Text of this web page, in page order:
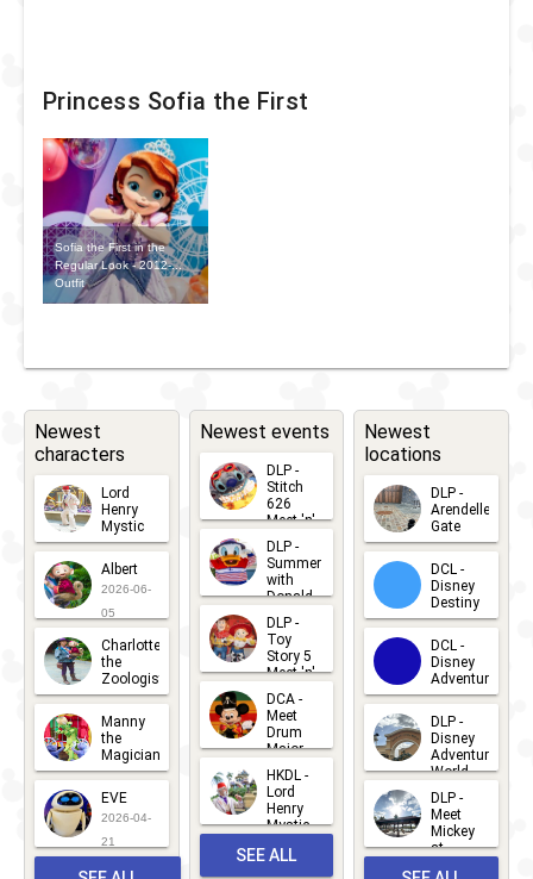
Princess Sofia the First
Sofia the First in the
Regular Look - 2012-...
Outfit
Newest
characters
Lord
Henry
Mystic
2026-06-
05
Albert
2026-06-
05
Charlotte
the
Zoologist
2026-06-
05
Manny
the
Magician
2026-05-
22
EVE
2026-04-
21
Newest events
DLP -
Stitch
626
Meet 'n'
Greets
2026-07-
15
DLP -
Summer
with
Donald
Duck
Meet 'n'
Greet
2026-07-
DLP -
Toy
Story 5
Meet 'n'
Greet
2026-06-
27
DCA -
Meet
Drum
Major
Mickey
2026-06-
22
HKDL -
Lord
Henry
Mystic
Albert
Meet 'n'
SEE ALL
Newest
locations
DLP -
Arendelle
Gate
2026-04-
30
DCL -
Disney
Destiny
2026-03-
25
DCL -
Disney
Adventure
2026-03-
25
DLP -
Disney
Adventure
World
2026-03-
22
DLP -
Meet
Mickey
at